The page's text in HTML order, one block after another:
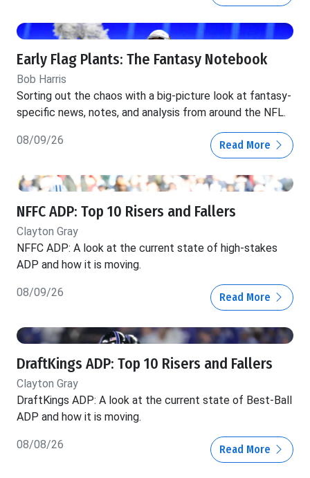
Early Flag Plants: The Fantasy Notebook
Bob Harris
Sorting out the chaos with a big-picture look at fantasy-
specific news, notes, and analysis from around the NFL.
08/09/26 Read More
NFFC ADP: Top 10 Risers and Fallers
Clayton Gray
NFFC ADP: A look at the current state of high-stakes
ADP and how it is moving.
08/09/26 Read More
DraftKings ADP: Top 10 Risers and Fallers
Clayton Gray
DraftKings ADP: A look at the current state of Best-Ball
ADP and how it is moving.
08/08/26 Read More